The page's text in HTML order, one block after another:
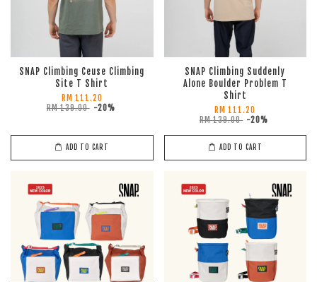
SNAP Climbing Ceuse Climbing
Site T Shirt
RM 111.20
RM 139.00 -20%
ADD TO CART
SNAP Climbing Suddenly
Alone Boulder Problem T
Shirt
RM 111.20
RM 139.00 -20%
ADD TO CART